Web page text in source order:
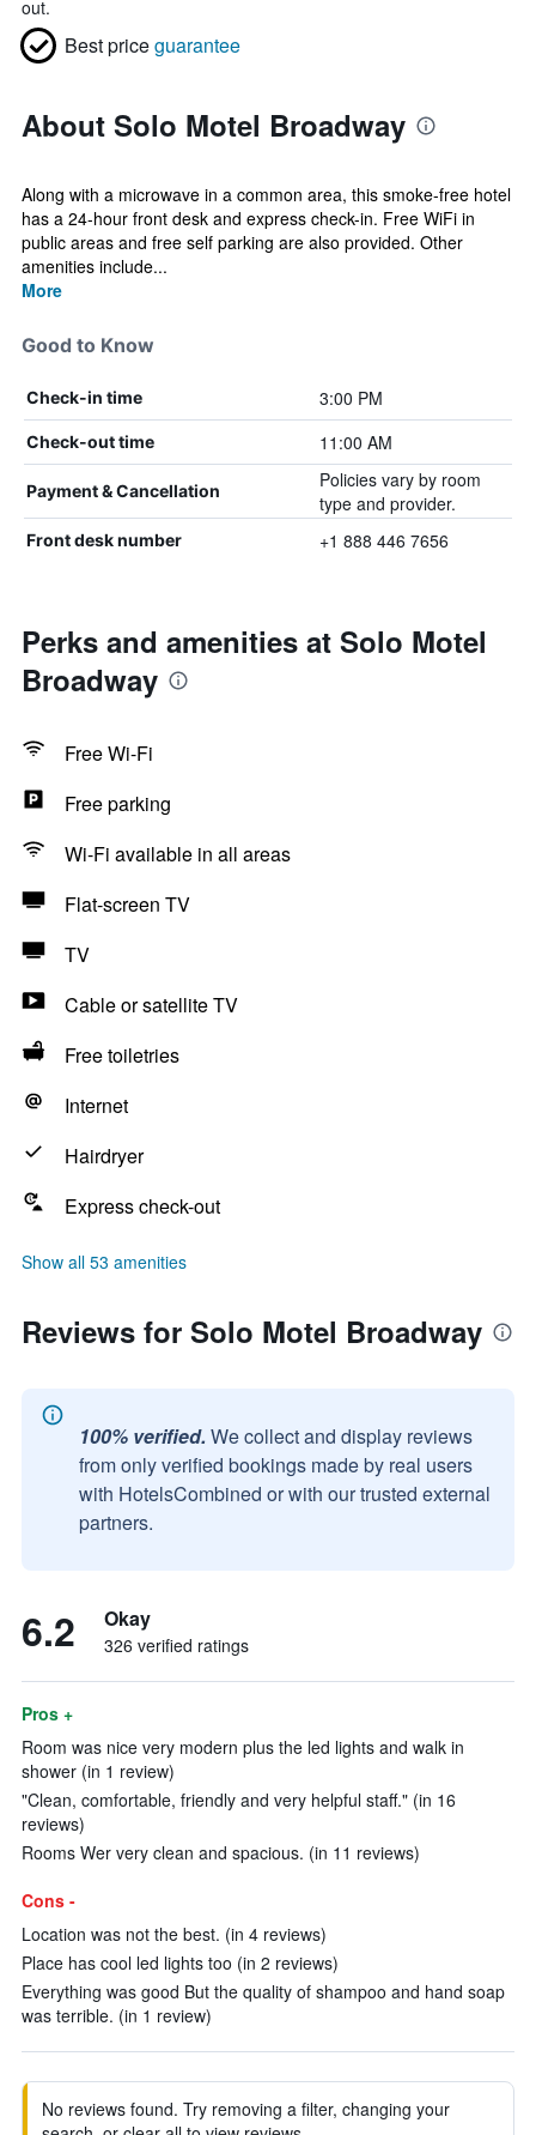
out.
Best priceguarantee
About Solo Motel Broadway
Along with a microwave in a common area, this smoke-free hotel
has a 24-hour front desk and express check-in. Free WiFi in
public areas and free self parking are also provided. Other
amenities include...
More
Good to Know
Check-in time 3:00 PM
Check-out time 11:00 AM
Payment & Cancellation
Policies vary by room
type and provider.
Front desk number +1 888 446 7656
Perks and amenities at Solo Motel
Broadway
Free Wi-Fi
Free parking
Wi-Fi available in all areas
Flat-screen TV
TV
Cable or satellite TV
Free toiletries
Internet
Hairdryer
Express check-out
Show all 53 amenities
Reviews for Solo Motel Broadway
100% verified. We collect and display reviews
from only verified bookings made by real users
with HotelsCombined or with our trusted external
partners.
6.2 Okay
326 verified ratings
Pros +
Room was nice very modern plus the led lights and walk in
shower (in 1 review)
"Clean, comfortable, friendly and very helpful staff." (in 16
reviews)
Rooms Wer very clean and spacious. (in 11 reviews)
Cons -
Location was not the best. (in 4 reviews)
Place has cool led lights too (in 2 reviews)
Everything was good But the quality of shampoo and hand soap
was terrible. (in 1 review)
No reviews found. Try removing a filter, changing your